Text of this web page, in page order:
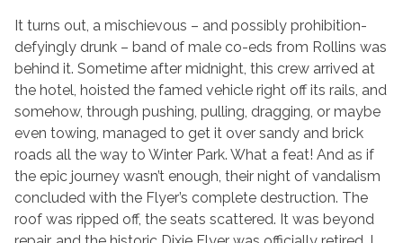
It turns out, a mischievous – and possibly prohibition-
defyingly drunk – band of male co-eds from Rollins was
behind it. Sometime after midnight, this crew arrived at
the hotel, hoisted the famed vehicle right off its rails, and
somehow, through pushing, pulling, dragging, or maybe
even towing, managed to get it over sandy and brick
roads all the way to Winter Park. What a feat! And as if
the epic journey wasn’t enough, their night of vandalism
concluded with the Flyer’s complete destruction. The
roof was ripped off, the seats scattered. It was beyond